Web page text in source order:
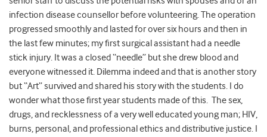
infection disease counsellor before volunteering. The operation
progressed smoothly and lasted for over six hours and then in
the last few minutes; my first surgical assistant had a needle
stick injury. It was a closed “needle” but she drew blood and
everyone witnessed it. Dilemma indeed and that is another story
but “Art” survived and shared his story with the students. I do
wonder what those first year students made of this. The sex,
drugs, and recklessness of a very well educated young man; HIV,
burns, personal, and professional ethics and distributive justice. I